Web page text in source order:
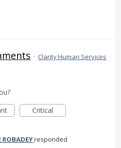
· Clarity Human Services
Critical
ROBADEYresponded